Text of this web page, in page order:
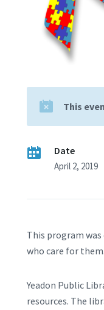
This
Date
April 2, 2019
This program
who care for
Yeadon Public
resources. The